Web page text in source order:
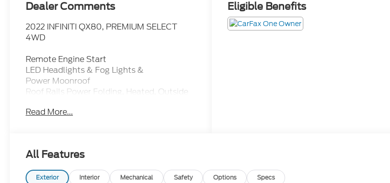
Dealer Comments
2022 INFINITI QX80, PREMIUM SELECT
4WD
Remote Engine Start
LED Headlights & Fog Lights &
Power Moonroof
Roof Rails Power Folding, Heated, Outside
Power Rear Liftgate
Power. Heated Front Seats
3rd-Row Power Reclining Seats
Read More...
Eligible Benefits
All Features
Exterior Interior Mechanical Safety Options Specs